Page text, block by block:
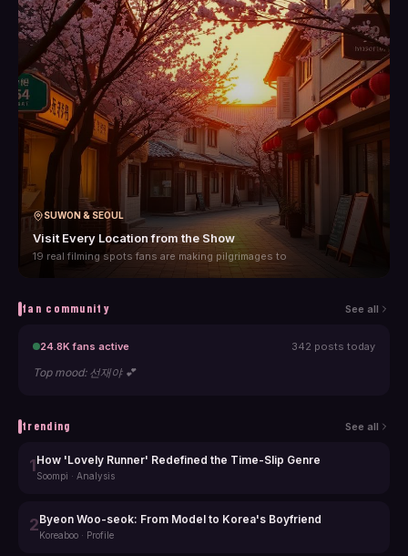
SUWON & SEOUL
Visit Every Location from the Show
19 real filming spots fans are making pilgrimages to
fan community See all
24.8K fans active 342 posts today
Top mood: 선재야 💕
trending See all
1How 'Lovely Runner' Redefined the Time-Slip Genre
Soompi · Analysis
2Byeon Woo-seok: From Model to Korea's Boyfriend
Koreaboo · Profile